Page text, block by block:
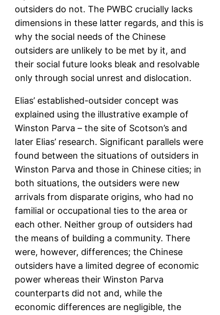
outsiders do not. The PWBC crucially lacks
dimensions in these latter regards, and this is
why the social needs of the Chinese
outsiders are unlikely to be met by it, and
their social future looks bleak and resolvable
only through social unrest and dislocation.
Elias’ established-outsider concept was
explained using the illustrative example of
Winston Parva – the site of Scotson’s and
later Elias’ research. Significant parallels were
found between the situations of outsiders in
Winston Parva and those in Chinese cities; in
both situations, the outsiders were new
arrivals from disparate origins, who had no
familial or occupational ties to the area or
each other. Neither group of outsiders had
the means of building a community. There
were, however, differences; the Chinese
outsiders have a limited degree of economic
power whereas their Winston Parva
counterparts did not and, while the
economic differences are negligible, the